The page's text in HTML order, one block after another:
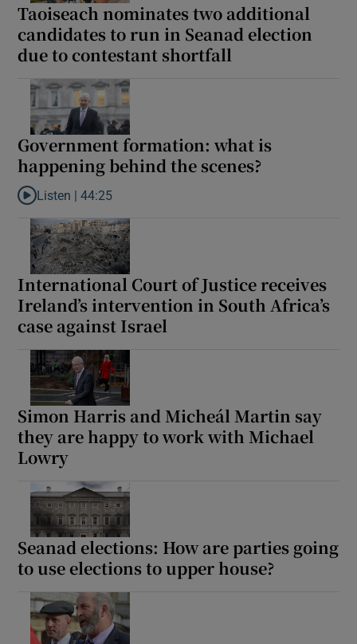
Taoiseach nominates two additional
candidates to run in Seanad election
due to contestant shortfall
Government formation: what is
happening behind the scenes?
Listen to Government formation: what is happening behind the
Listen |44:25
International Court of Justice receives
Ireland’s intervention in South Africa’s
case against Israel
Simon Harris and Micheál Martin say
they are happy to work with Michael
Lowry
Seanad elections: How are parties going
to use elections to upper house?